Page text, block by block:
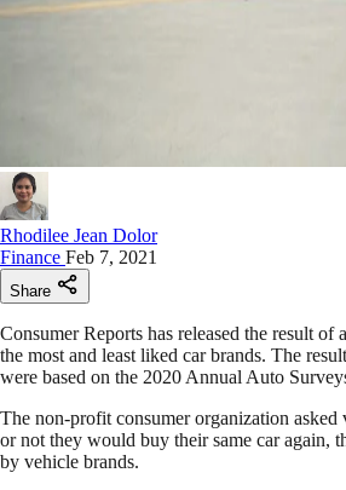
Rhodilee Jean Dolor
Finance Feb 7, 2021
Share
Consumer Reports has released the result of
the most and least liked car brands. The
were based on the 2020 Annual Auto
The non-profit consumer organization asked
or not they would buy their same car again,
by vehicle brands.